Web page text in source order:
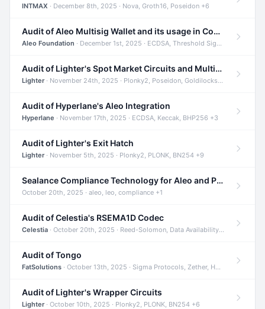
INTMAX · December 8th, 2025 · Nova, Groth16, Poseidon +6
Audit of Aleo Multisig Wallet and its usage in Compliant Stablecoin and Bridges
Aleo Foundation · December 1st, 2025 · ECDSA, Threshold Signatures, Shamir Secret Sharing +5
Audit of Lighter's Spot Market Circuits and Multi-Asset Support
Lighter· November 24th, 2025 · Plonky2, Poseidon, Goldilocks +4
Audit of Hyperlane's Aleo Integration
Hyperlane · November 17th, 2025 · ECDSA, Keccak, BHP256 +3
Audit of Lighter's Exit Hatch
Lighter· November 5th, 2025 · Plonky2, PLONK, BN254 +9
Sealance Compliance Technology for Aleo and Provable CUR Bridge
October 20th, 2025 · aleo, leo, compliance +1
Audit of Celestia's RSEMA1D Codec
Celestia · October 20th, 2025 · Reed-Solomon, Data Availability, ZODA +1
Audit of Tongo
FatSolutions · October 13th, 2025 · Sigma Protocols, Zether, Homomorphic Encryption +3
Audit of Lighter's Wrapper Circuits
Lighter· October 10th, 2025 · Plonky2, PLONK, BN254 +6